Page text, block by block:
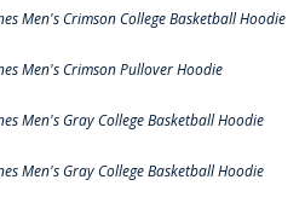
Men's Crimson College Basketball Hoodie
Men's Crimson Pullover Hoodie
Men's Gray College Basketball Hoodie
Men's Gray College Basketball Hoodie